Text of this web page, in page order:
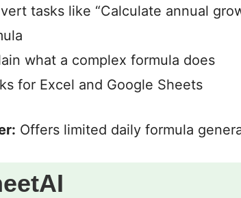
tasks like “Calculate annual
what a complex formula does
for Excel and Google Sheets
Offers limited daily formula